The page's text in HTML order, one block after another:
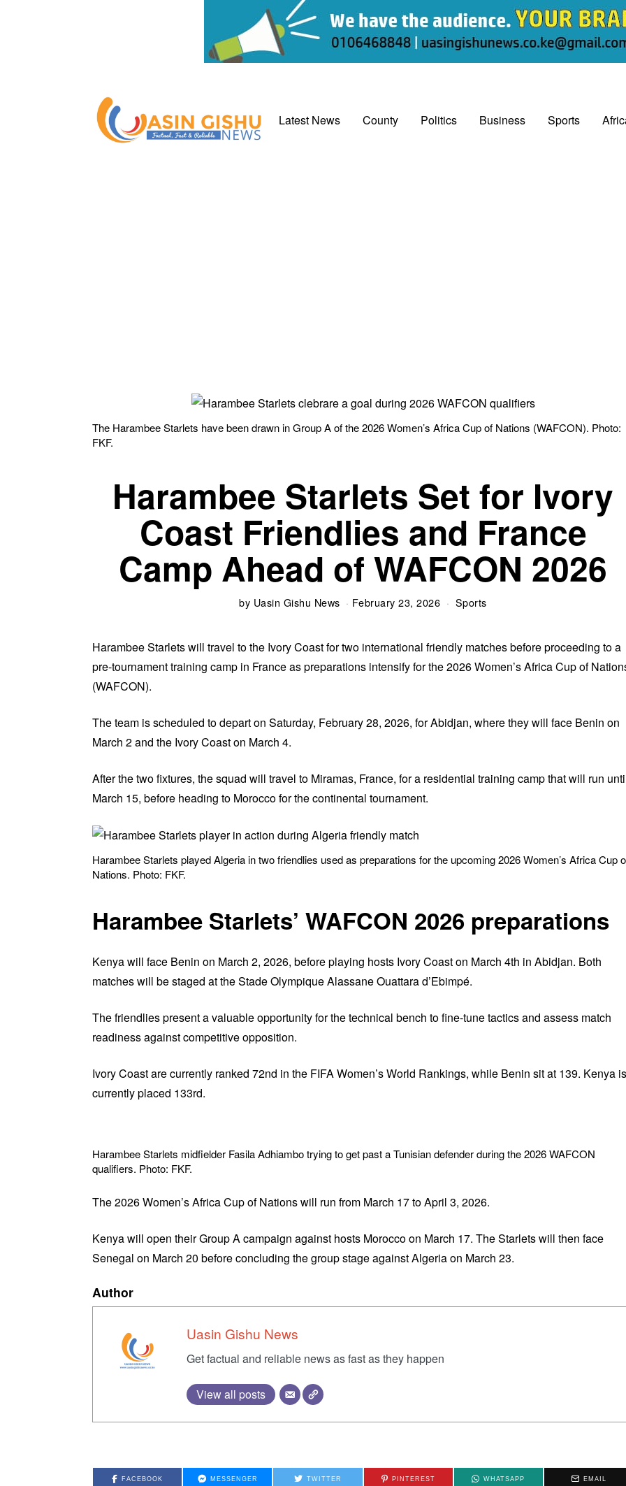
Latest News County Politics Business Sports
The Harambee Starlets have been drawn in Group A of the 2026 Women’s Africa Cup of Nations (WAFCON). Photo:
FKF.
Harambee Starlets Set for Ivory
Coast Friendlies and France
Camp Ahead of WAFCON 2026
by Uasin Gishu News February 23, 2026 Sports
Harambee Starlets will travel to the Ivory Coast for two international friendly matches before proceeding to a
pre-tournament training camp in France as preparations intensify for the 2026 Women’s Africa Cup of
(WAFCON).
The team is scheduled to depart on Saturday, February 28, 2026, for Abidjan, where they will face Benin on
March 2 and the Ivory Coast on March 4.
After the two fixtures, the squad will travel to Miramas, France, for a residential training camp that will run
March 15, before heading to Morocco for the continental tournament.
Harambee Starlets played Algeria in two friendlies used as preparations for the upcoming 2026 Women’s Africa Cup
Nations. Photo: FKF.
Harambee Starlets’ WAFCON 2026 preparations
Kenya will face Benin on March 2, 2026, before playing hosts Ivory Coast on March 4th in Abidjan. Both
matches will be staged at the Stade Olympique Alassane Ouattara d’Ebimpé.
The friendlies present a valuable opportunity for the technical bench to fine-tune tactics and assess match
readiness against competitive opposition.
Ivory Coast are currently ranked 72nd in the FIFA Women’s World Rankings, while Benin sit at 139. Kenya is
currently placed 133rd.
Harambee Starlets midfielder Fasila Adhiambo trying to get past a Tunisian defender during the 2026 WAFCON
qualifiers. Photo: FKF.
The 2026 Women’s Africa Cup of Nations will run from March 17 to April 3, 2026.
Kenya will open their Group A campaign against hosts Morocco on March 17. The Starlets will then face
Senegal on March 20 before concluding the group stage against Algeria on March 23.
Author
Uasin Gishu News
Get factual and reliable news as fast as they happen
View all posts
FACEBOOK MESSENGER TWITTER PINTEREST WHATSAPP EMAIL